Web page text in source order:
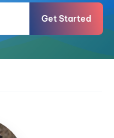
Get Started